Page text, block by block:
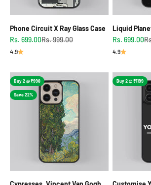
Phone Circuit X Ray Glass Case
Sale price
Rs. 699.00Regular price
Rs. 999.00
4.9
Liquid
Sale price
Rs. 699.00
4.9
Buy 2 @ ₹998
Save 22%
Buy 2 @ ₹1199